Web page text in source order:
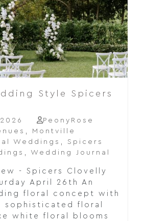
Style Spicers
PeonyRose
, Montville
Weddings , Spicers
, Wedding Journal
- Spicers Clovelly
April 26th An
floral concept with
sophisticated floral
white floral blooms